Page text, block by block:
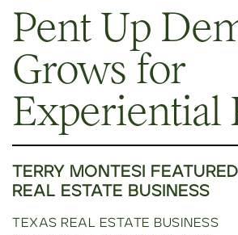
Pent Up
Grows for
Experiential
TERRY MONTESI
REAL ESTATE BUSINESS
TEXAS REAL ESTATE BUSINESS